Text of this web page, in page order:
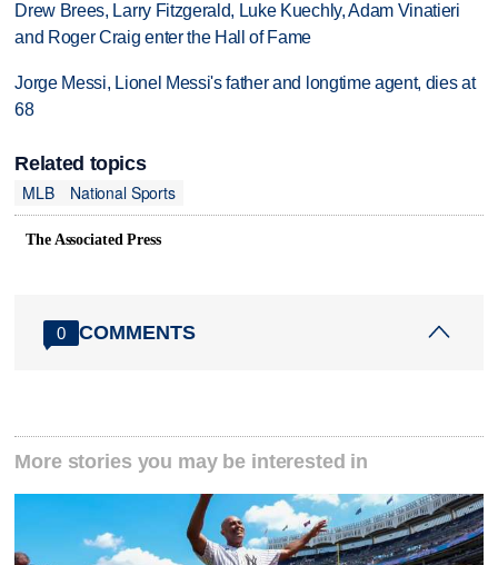
Drew Brees, Larry Fitzgerald, Luke Kuechly, Adam Vinatieri
and Roger Craig enter the Hall of Fame
Jorge Messi, Lionel Messi's father and longtime agent, dies at
68
Related topics
MLB
National Sports
The Associated Press
0 COMMENTS
More stories you may be interested in